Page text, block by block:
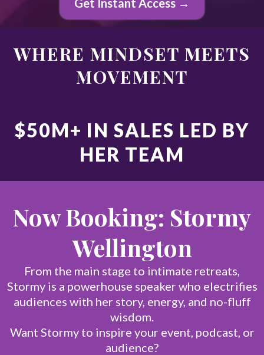
Get Instant Access →
WHERE MINDSET MEETS
MOVEMENT
$50M+ IN SALES LED BY
HER TEAM
Now Booking: Stormy
Wellington
From the main stage to intimate retreats,
Stormy is a powerhouse speaker who electrifies
audiences with her story, energy, and no-fluff
wisdom.
Want Stormy to inspire your event, podcast, or
audience?